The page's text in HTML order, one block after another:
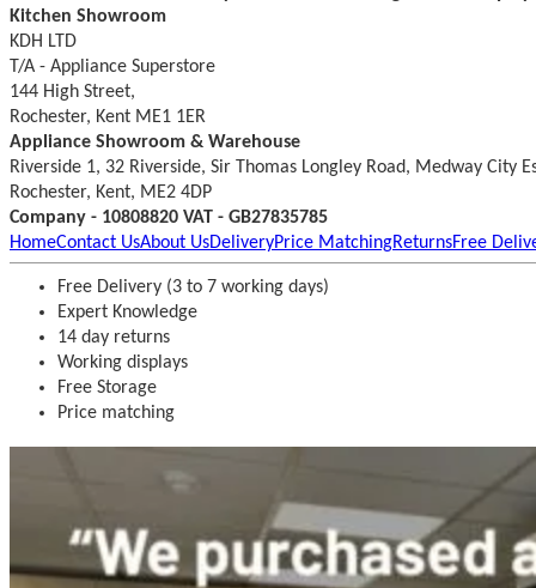
Kitchen Showroom
KDH LTD
T/A - Appliance Superstore
144 High Street,
Rochester, Kent ME1 1ER
Appliance Showroom & Warehouse
Riverside 1, 32 Riverside, Sir Thomas Longley Road, Medway City
Rochester, Kent, ME2 4DP
Company - 10808820 VAT - GB27835785
HomeContact UsAbout UsDeliveryPrice MatchingReturnsFree
Free Delivery (3 to 7 working days)
Expert Knowledge
14 day returns
Working displays
Free Storage
Price matching